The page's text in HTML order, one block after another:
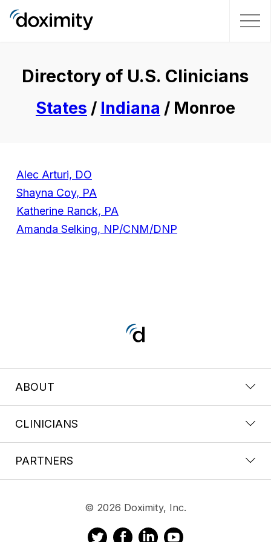
Directory of U.S. Clinicians
States / Indiana / Monroe
Alec Arturi, DO
Shayna Coy, PA
Katherine Ranck, PA
Amanda Selking, NP/CNM/DNP
ABOUT
CLINICIANS
PARTNERS
© 2026 Doximity, Inc.